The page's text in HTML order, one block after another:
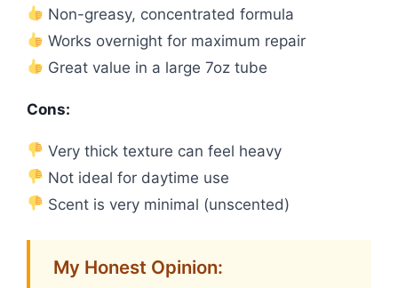
Non-greasy, concentrated formula
Works overnight for maximum repair
Great value in a large 7oz tube
Cons:
Very thick texture can feel heavy
Not ideal for daytime use
Scent is very minimal (unscented)
My Honest Opinion: